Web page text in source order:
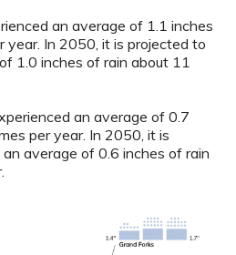
an average of 1.1 inches
year. In 2050, it is projected to
1.0 inches of rain about 11
an average of 0.7
per year. In 2050, it is
average of 0.6 inches of rain